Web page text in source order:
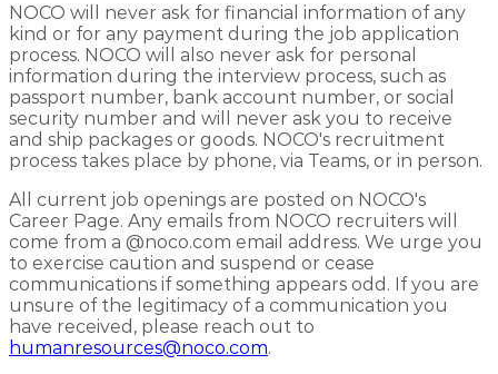
NOCO will never ask for financial information of any
kind or for any payment during the job application
process. NOCO will also never ask for personal
information during the interview process, such as
passport number, bank account number, or social
security number and will never ask you to receive
and ship packages or goods. NOCO's recruitment
process takes place by phone, via Teams, or in person.
All current job openings are posted on NOCO's
Career Page. Any emails from NOCO recruiters will
come from a @noco.com email address. We urge you
to exercise caution and suspend or cease
communications if something appears odd. If you are
unsure of the legitimacy of a communication you
have received, please reach out to
humanresources@noco.com.